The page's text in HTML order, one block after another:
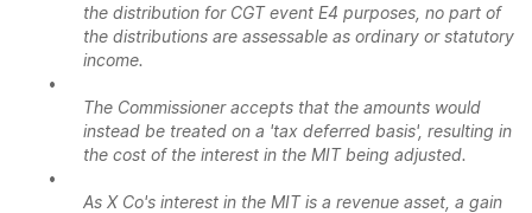
the distribution for CGT event E4 purposes, no part of
the distributions are assessable as ordinary or statutory
income.
•
The Commissioner accepts that the amounts would
instead be treated on a 'tax deferred basis', resulting in
the cost of the interest in the MIT being adjusted.
•
As X Co's interest in the MIT is a revenue asset, a gain